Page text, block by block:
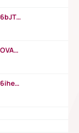
https://www.youtube.com/watch?v=6bJTEZnTT5A
https://www.youtube.com/watch?v=OVAMb6Kui6A
https://www.youtube.com/watch?v=6ihehRMtRWc